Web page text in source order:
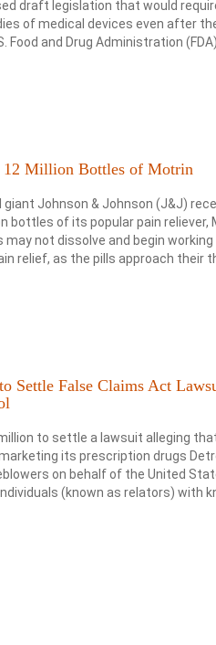
draft legislation that would
of medical devices even after
Food and Drug Administration
12 Million Bottles of Motrin
Johnson & Johnson (J&J)
bottles of its popular pain reliever,
not dissolve and begin working
relief, as the pills approach their
Settle False Claims Act
to settle a lawsuit alleging
its prescription drugs
on behalf of the United
(known as relators) with